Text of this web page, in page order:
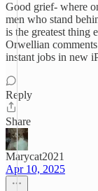
Good grief- where
men who stand
is the greatest thing
Orwellian
instant jobs in new
Reply
Share
Marycat2021
Apr 10, 2025